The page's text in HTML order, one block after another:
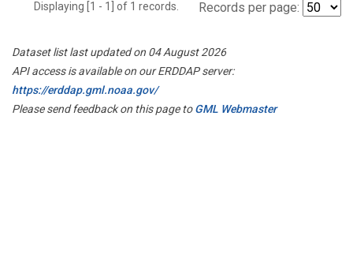
Displaying [1 - 1] of 1 records. Records per page:
Dataset list last updated on 04 August 2026
API access is available on our ERDDAP server:
https://erddap.gml.noaa.gov/
Please send feedback on this page toGML Webmaster